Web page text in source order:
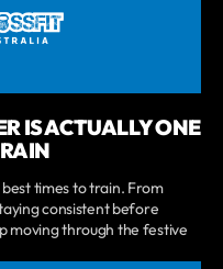
IS ACTUALLY ONE
times to train. From
consistent before
moving through the festive